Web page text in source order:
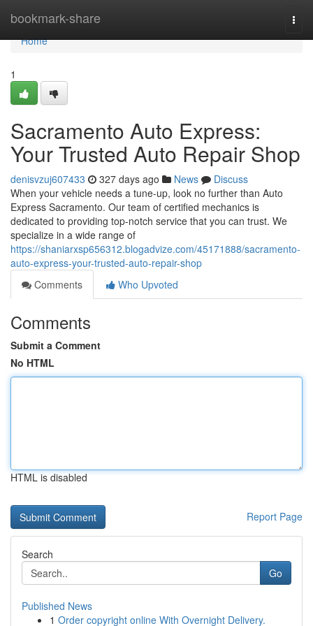
bookmark-share
Home
Home
1
Sacramento Auto Express:
Your Trusted Auto Repair Shop
denisvzuj607433 327 days ago News
Discuss
When your vehicle needs a tune-up, look no further than Auto
Express Sacramento. Our team of certified mechanics is
dedicated to providing top-notch service that you can trust. We
specialize in a wide range of
https://shaniarxsp656312.blogadvize.com/45171888/sacramento-
auto-express-your-trusted-auto-repair-shop
Comments
Who Upvoted
Comments
Submit a Comment
No HTML
HTML is disabled
Report Page
Search
Go
Published News
1 Order copyright online With Overnight Delivery.